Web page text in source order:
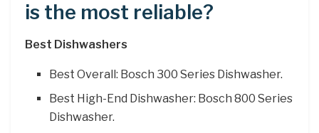
is the most reliable?
Best Dishwashers
Best Overall: Bosch 300 Series Dishwasher.
Best High-End Dishwasher: Bosch 800 Series
Dishwasher.